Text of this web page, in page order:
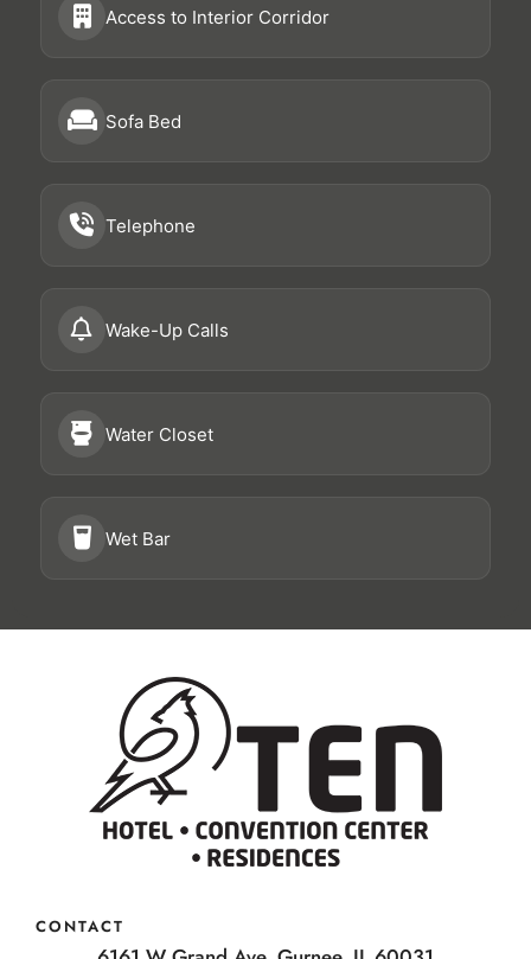
Access to Interior Corridor
Sofa Bed
Telephone
Wake-Up Calls
Water Closet
Wet Bar
CONTACT